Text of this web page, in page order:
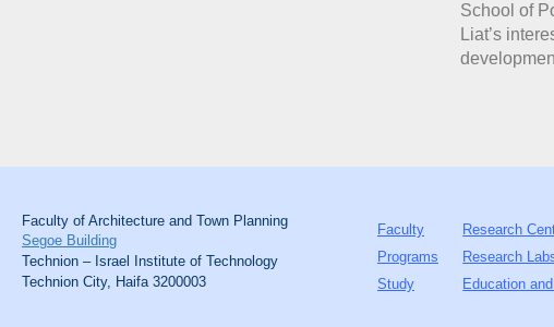
School of
Liat’s
Faculty of Architecture and Town Planning
Segoe Building
Technion – Israel Institute of Technology
Technion City, Haifa 3200003
Faculty
Programs
Study
Research
Research
Education